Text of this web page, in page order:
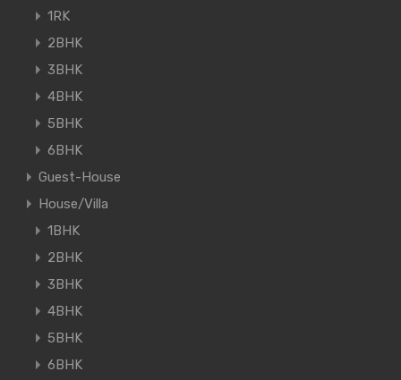
1RK
2BHK
3BHK
4BHK
5BHK
6BHK
Guest-House
House/Villa
1BHK
2BHK
3BHK
4BHK
5BHK
6BHK